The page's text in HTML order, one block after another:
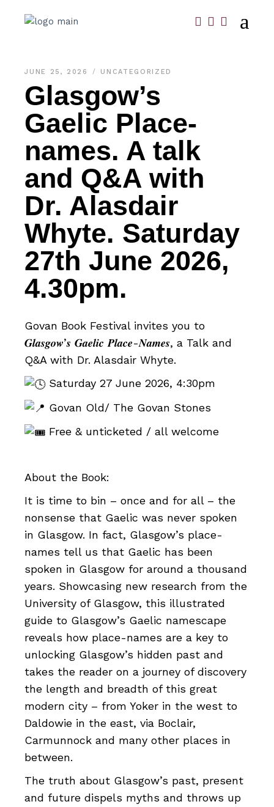
JUNE 25, 2026 UNCATEGORIZED
Glasgow’s
Gaelic Place-
names. A talk
and Q&A with
Dr. Alasdair
Whyte. Saturday
27th June 2026,
4.30pm.
Govan Book Festival invites you to
𝑮𝒍𝒂𝒔𝒈𝒐𝒘’𝒔 𝑮𝒂𝒆𝒍𝒊𝒄 𝑷𝒍𝒂𝒄𝒆-𝑵𝒂𝒎𝒆𝒔, a Talk and
Q&A with Dr. Alasdair Whyte.
Saturday 27 June 2026, 4:30pm
Govan Old/ The Govan Stones
Free & unticketed / all welcome
About the Book:
It is time to bin – once and for all – the
nonsense that Gaelic was never spoken
in Glasgow. In fact, Glasgow’s place-
names tell us that Gaelic has been
spoken in Glasgow for around a thousand
years. Showcasing new research from the
University of Glasgow, this illustrated
guide to Glasgow’s Gaelic namescape
reveals how place-names are a key to
unlocking Glasgow’s hidden past and
takes the reader on a journey of discovery
the length and breadth of this great
modern city – from Yoker in the west to
Daldowie in the east, via Boclair,
Carmunnock and many other places in
between.
The truth about Glasgow’s past, present
and future dispels myths and throws up